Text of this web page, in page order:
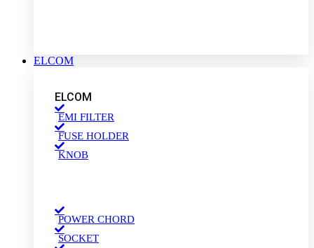
ELCOM
ELCOM
EMI FILTER
FUSE HOLDER
KNOB
POWER CHORD
SOCKET